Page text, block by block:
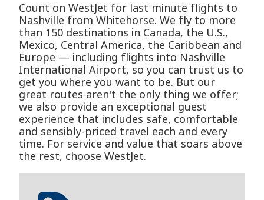
Count on WestJet for last minute flights to
Nashville from Whitehorse. We fly to more
than 150 destinations in Canada, the U.S.,
Mexico, Central America, the Caribbean and
Europe — including flights into Nashville
International Airport, so you can trust us to
get you where you want to be. But our
great routes aren't the only thing we offer;
we also provide an exceptional guest
experience that includes safe, comfortable
and sensibly-priced travel each and every
time. For service and value that soars above
the rest, choose WestJet.